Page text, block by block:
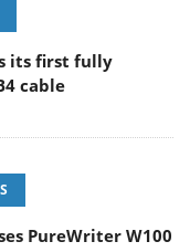
its first fully
cable
PureWriter W100